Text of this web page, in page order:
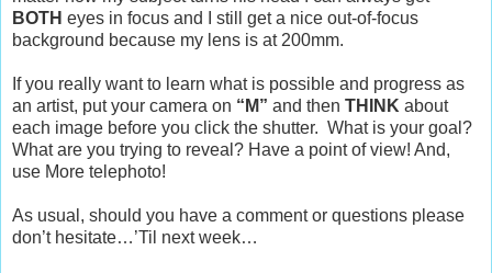
BOTH eyes in focus and I still get a nice out-of-focus
background because my lens is at 200mm.
If you really want to learn what is possible and progress as
an artist, put your camera on “M” and then THINK about
each image before you click the shutter. What is your goal?
What are you trying to reveal? Have a point of view! And,
use More telephoto!
As usual, should you have a comment or questions please
don’t hesitate…’Til next week…